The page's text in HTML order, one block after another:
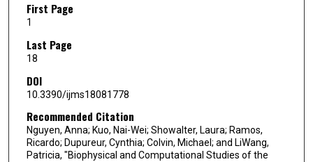
First Page
1
Last Page
18
DOI
10.3390/ijms18081778
Recommended Citation
Nguyen, Anna; Kuo, Nai-Wei; Showalter, Laura; Ramos,
Ricardo; Dupureur, Cynthia; Colvin, Michael; and LiWang,
Patricia, "Biophysical and Computational Studies of the